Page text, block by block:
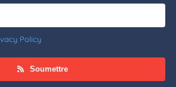
Policy
Soumettre